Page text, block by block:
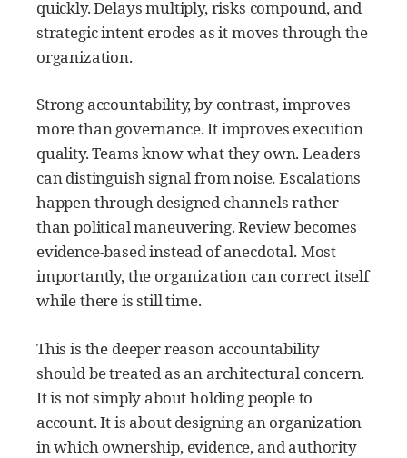
quickly. Delays multiply, risks compound, and
strategic intent erodes as it moves through the
organization.
Strong accountability, by contrast, improves
more than governance. It improves execution
quality. Teams know what they own. Leaders
can distinguish signal from noise. Escalations
happen through designed channels rather
than political maneuvering. Review becomes
evidence-based instead of anecdotal. Most
importantly, the organization can correct itself
while there is still time.
This is the deeper reason accountability
should be treated as an architectural concern.
It is not simply about holding people to
account. It is about designing an organization
in which ownership, evidence, and authority